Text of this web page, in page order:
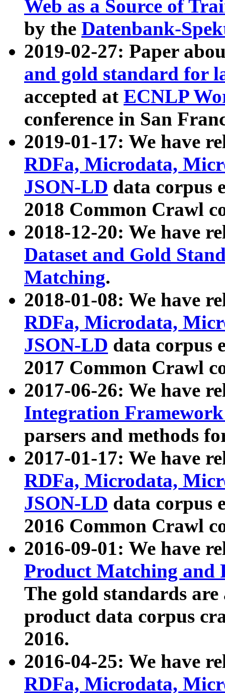
Web as a Source of
by the Datenbank-
2019-02-27: Paper
and gold standard for
accepted at ECNLP
conference in San
2019-01-17: We have
RDFa, Microdata,
JSON-LD data corpus
2018 Common Crawl
2018-12-20: We have
Dataset and Gold
Matching.
2018-01-08: We have
RDFa, Microdata,
JSON-LD data corpus
2017 Common Crawl
2017-06-26: We have
Integration
parsers and methods
2017-01-17: We have
RDFa, Microdata,
JSON-LD data corpus
2016 Common Crawl
2016-09-01: We have
Product Matching and
The gold standards
product data corpus
2016.
2016-04-25: We have
RDFa, Microdata,